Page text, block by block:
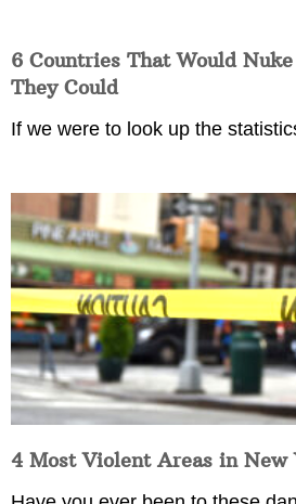
6 Countries That Would
They Could
If we were to look up the
4 Most Violent Areas in New